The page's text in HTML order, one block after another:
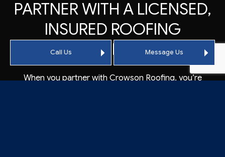
Call Us Message Us
PARTNER WITH A LICENSED,
INSURED ROOFING
COMPANY
When you partner with Crowson Roofing, you’re